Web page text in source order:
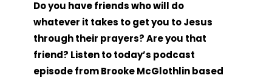
Do you have friends who will do
whatever it takes to get you to Jesus
through their prayers? Are you that
friend? Listen to today’s podcast
episode from Brooke McGlothlin based